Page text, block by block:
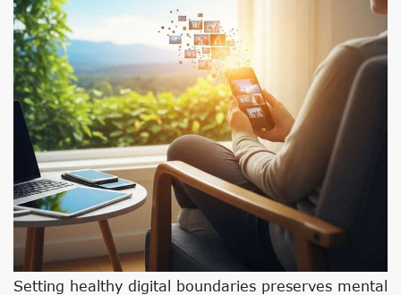
Setting healthy digital boundaries preserves mental